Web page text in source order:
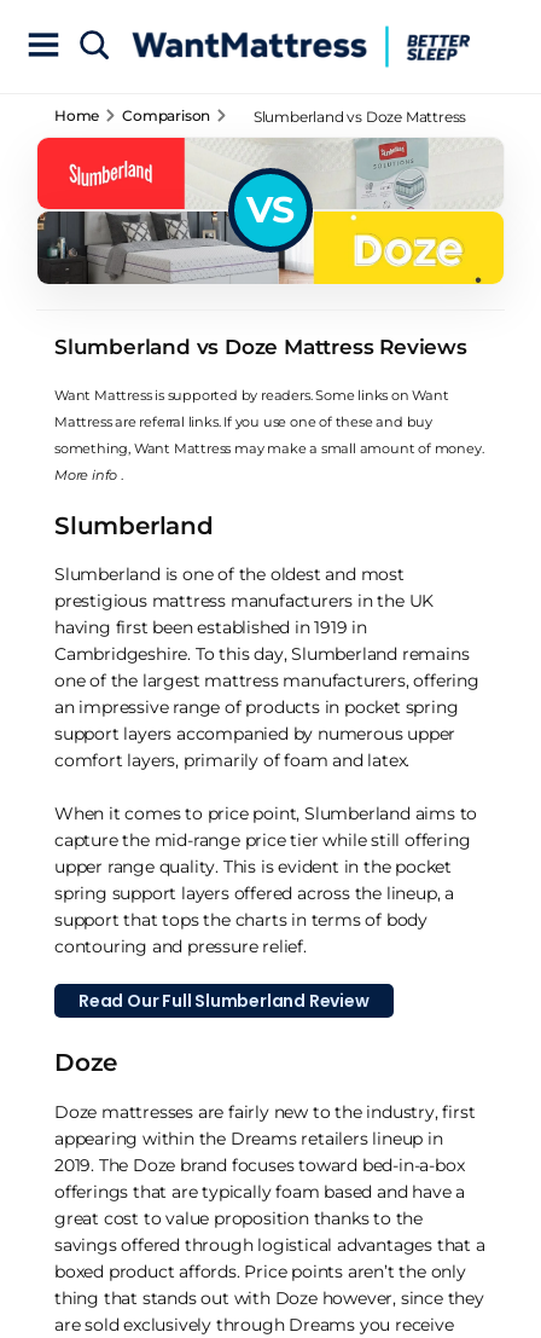
Home Comparison
Slumberland vs Doze Mattress
Reviews
VS
Slumberland vs Doze Mattress Reviews
Want Mattress is supported by readers. Some links on Want
Mattress are referral links. If you use one of these and buy
something, Want Mattress may make a small amount of money.
More info
Slumberland
Slumberland is one of the oldest and most
prestigious mattress manufacturers in the UK
having first been established in 1919 in
Cambridgeshire. To this day, Slumberland remains
one of the largest mattress manufacturers, offering
an impressive range of products in pocket spring
support layers accompanied by numerous upper
comfort layers, primarily of foam and latex.
When it comes to price point, Slumberland aims to
capture the mid-range price tier while still offering
upper range quality. This is evident in the pocket
spring support layers offered across the lineup, a
support that tops the charts in terms of body
contouring and pressure relief.
Read Our Full Slumberland Review
Doze
Doze mattresses are fairly new to the industry, first
appearing within the Dreams retailers lineup in
2019. The Doze brand focuses toward bed-in-a-box
offerings that are typically foam based and have a
great cost to value proposition thanks to the
savings offered through logistical advantages that a
boxed product affords. Price points aren’t the only
thing that stands out with Doze however, since they
are sold exclusively through Dreams you receive